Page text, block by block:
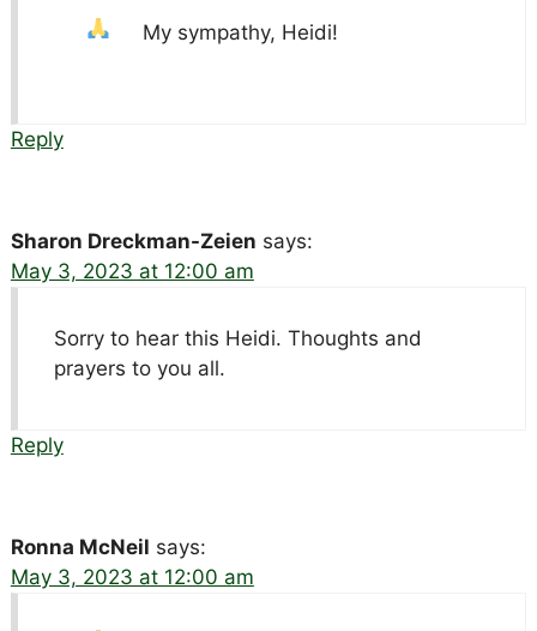
My sympathy, Heidi!
Reply
Sharon Dreckman-Zeien says:
May 3, 2023 at 12:00 am
Sorry to hear this Heidi. Thoughts and
prayers to you all.
Reply
Ronna McNeil says:
May 3, 2023 at 12:00 am